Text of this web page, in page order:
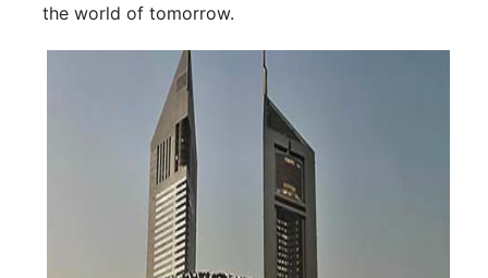
the world of tomorrow.